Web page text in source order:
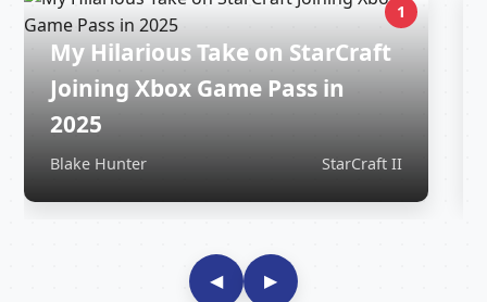
1
My Hilarious Take on StarCraft
Joining Xbox Game Pass in
2025
Blake Hunter StarCraft II
◀ ▶